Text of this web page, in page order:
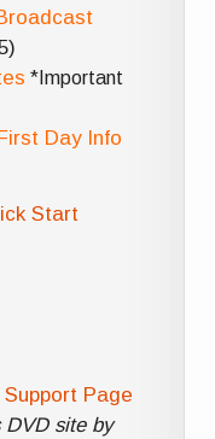
*Important
Day Info
Start
Page
DVD site by